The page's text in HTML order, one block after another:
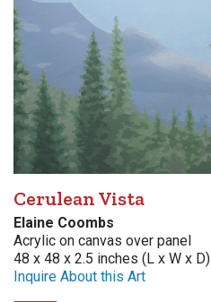
Cerulean Vista
Elaine Coombs
Acrylic on canvas over panel
48 x 48 x 2.5 inches (L x W x D)
Inquire About this Art